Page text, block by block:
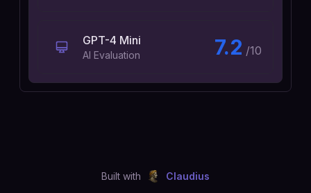
GPT-4 Mini
AI Evaluation 7.2 /10
Built with Claudius